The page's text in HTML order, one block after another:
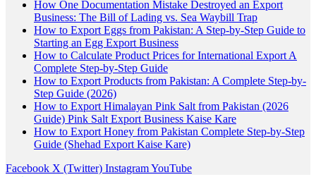
How One Documentation Mistake Destroyed an Export
Business: The Bill of Lading vs. Sea Waybill Trap
How to Export Eggs from Pakistan: A Step-by-Step Guide to
Starting an Egg Export Business
How to Calculate Product Prices for International Export A
Complete Step-by-Step Guide
How to Export Products from Pakistan: A Complete Step-by-
Step Guide (2026)
How to Export Himalayan Pink Salt from Pakistan (2026
Guide) Pink Salt Export Business Kaise Kare
How to Export Honey from Pakistan Complete Step-by-Step
Guide (Shehad Export Kaise Kare)
Facebook X (Twitter) InstagramYouTube